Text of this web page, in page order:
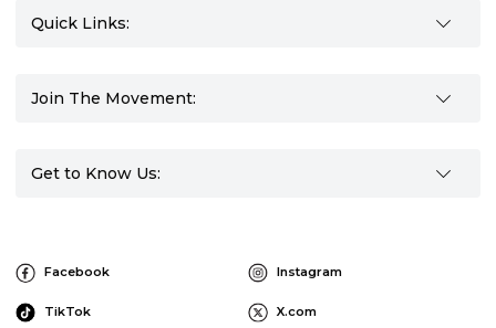
Quick Links:
Join The Movement:
Get to Know Us:
Facebook Instagram
TikTok X.com